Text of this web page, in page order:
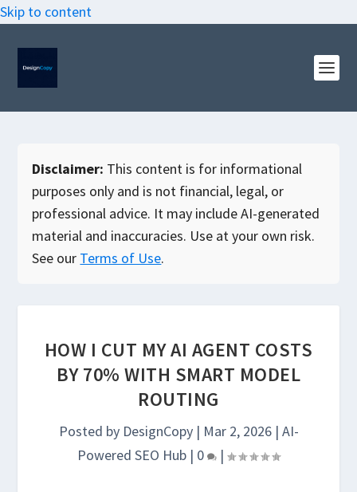
Skip to content
Disclaimer: This content is for informational
purposes only and is not financial, legal, or
professional advice. It may include AI-generated
material and inaccuracies. Use at your own risk.
See our Terms of Use.
HOW I CUT MY AI AGENT COSTS
BY 70% WITH SMART MODEL
ROUTING
Posted by DesignCopy| Mar 2, 2026| AI-
Powered SEO Hub | 0 |